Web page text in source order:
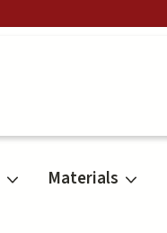
Materials